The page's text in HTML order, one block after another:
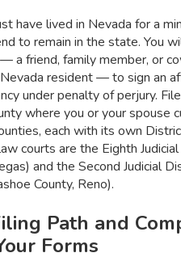
have lived in Nevada for a
to remain in the state. You
a friend, family member, or
resident — to sign an
under penalty of perjury.
where you or your spouse
each with its own
courts are the Eighth
and the Second Judicial
County, Reno).
Path and
Forms